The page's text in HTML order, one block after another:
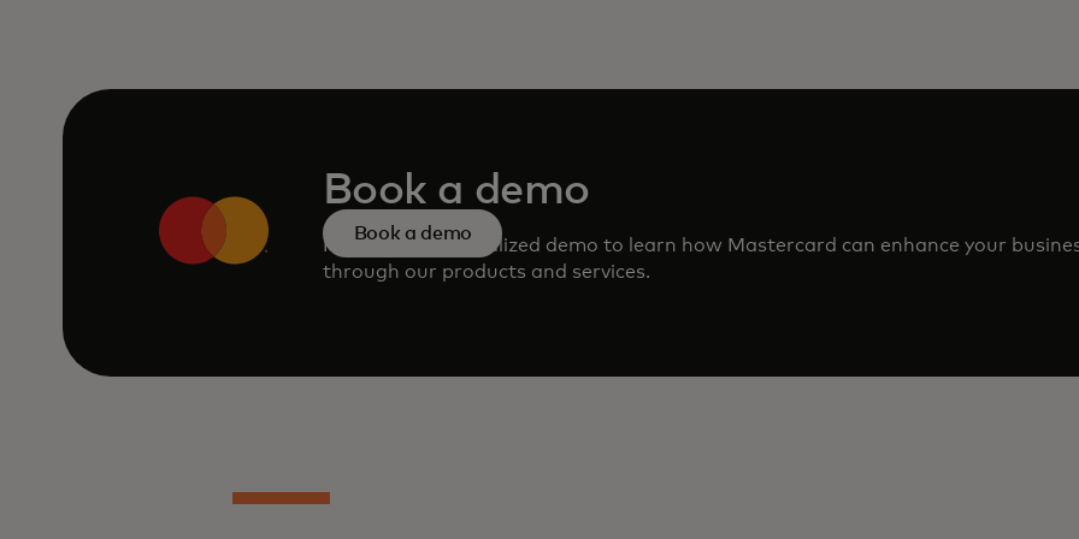
Book a demo
Request a personalized demo to learn how Mastercard can enhance your
through our products and services.
Book a demo